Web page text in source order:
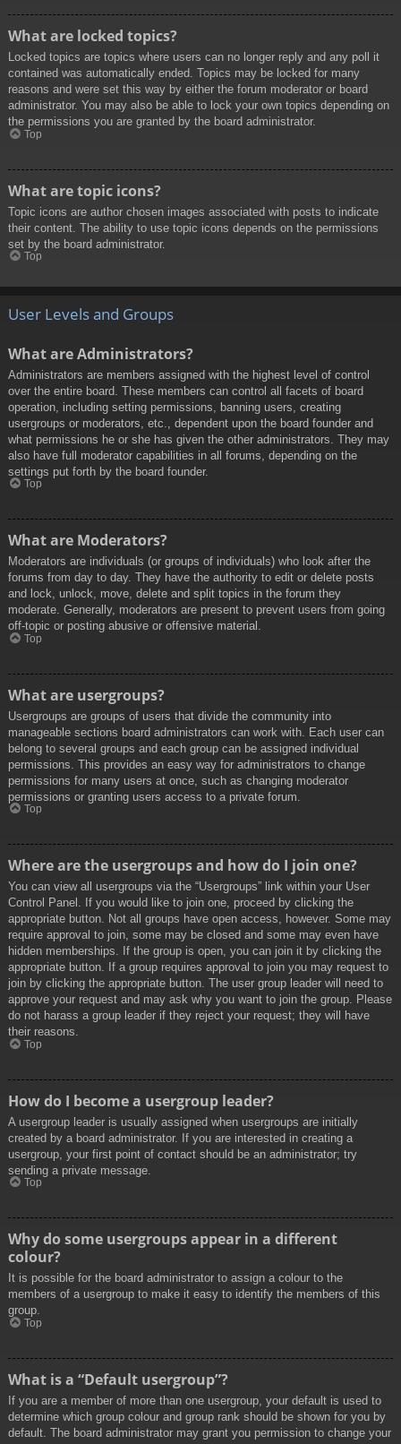
What are locked topics?
Locked topics are topics where users can no longer reply and any poll it
contained was automatically ended. Topics may be locked for many
reasons and were set this way by either the forum moderator or board
administrator. You may also be able to lock your own topics depending on
the permissions you are granted by the board administrator.
Top
What are topic icons?
Topic icons are author chosen images associated with posts to indicate
their content. The ability to use topic icons depends on the permissions
set by the board administrator.
Top
User Levels and Groups
What are Administrators?
Administrators are members assigned with the highest level of control
over the entire board. These members can control all facets of board
operation, including setting permissions, banning users, creating
usergroups or moderators, etc., dependent upon the board founder and
what permissions he or she has given the other administrators. They may
also have full moderator capabilities in all forums, depending on the
settings put forth by the board founder.
Top
What are Moderators?
Moderators are individuals (or groups of individuals) who look after the
forums from day to day. They have the authority to edit or delete posts
and lock, unlock, move, delete and split topics in the forum they
moderate. Generally, moderators are present to prevent users from going
off-topic or posting abusive or offensive material.
Top
What are usergroups?
Usergroups are groups of users that divide the community into
manageable sections board administrators can work with. Each user can
belong to several groups and each group can be assigned individual
permissions. This provides an easy way for administrators to change
permissions for many users at once, such as changing moderator
permissions or granting users access to a private forum.
Top
Where are the usergroups and how do I join one?
You can view all usergroups via the “Usergroups” link within your User
Control Panel. If you would like to join one, proceed by clicking the
appropriate button. Not all groups have open access, however. Some may
require approval to join, some may be closed and some may even have
hidden memberships. If the group is open, you can join it by clicking the
appropriate button. If a group requires approval to join you may request to
join by clicking the appropriate button. The user group leader will need to
approve your request and may ask why you want to join the group. Please
do not harass a group leader if they reject your request; they will have
their reasons.
Top
How do I become a usergroup leader?
A usergroup leader is usually assigned when usergroups are initially
created by a board administrator. If you are interested in creating a
usergroup, your first point of contact should be an administrator; try
sending a private message.
Top
Why do some usergroups appear in a different
colour?
It is possible for the board administrator to assign a colour to the
members of a usergroup to make it easy to identify the members of this
group.
Top
What is a “Default usergroup”?
If you are a member of more than one usergroup, your default is used to
determine which group colour and group rank should be shown for you by
default. The board administrator may grant you permission to change your